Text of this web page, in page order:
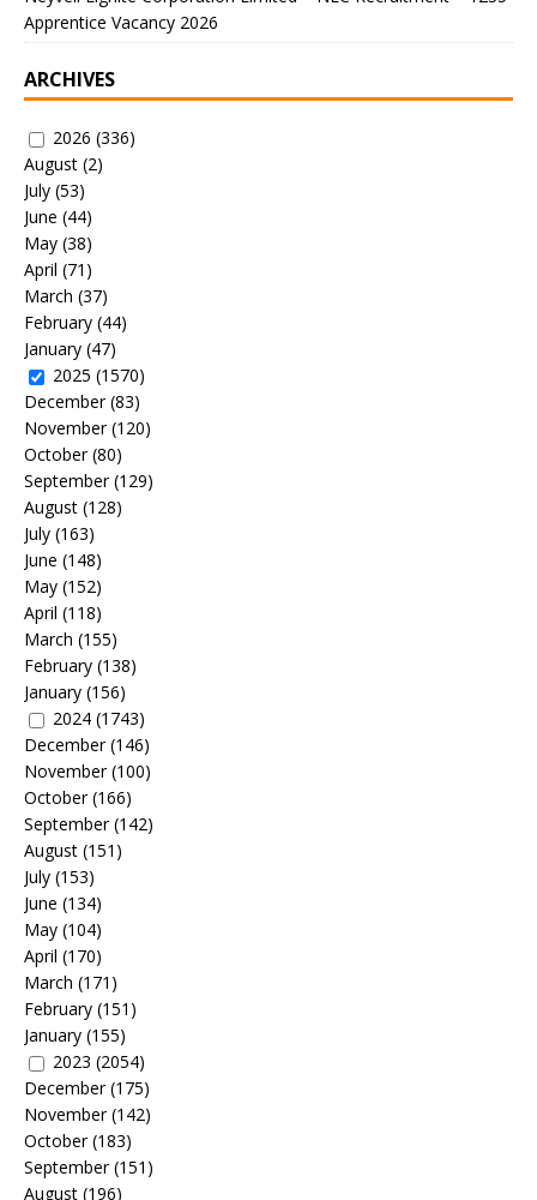
Apprentice Vacancy 2026
ARCHIVES
2026 (336)
August (2)
July (53)
June (44)
May (38)
April (71)
March (37)
February (44)
January (47)
2025 (1570)
December(83)
November(120)
October(80)
September(129)
August (128)
July (163)
June (148)
May (152)
April (118)
March (155)
February (138)
January (156)
2024 (1743)
December(146)
November(100)
October(166)
September(142)
August (151)
July (153)
June (134)
May (104)
April (170)
March (171)
February (151)
January (155)
2023 (2054)
December(175)
November(142)
October(183)
September(151)
August (196)